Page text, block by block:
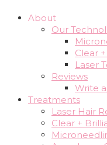
About
Our
Clear
Laser
Reviews
Write
Treatments
Laser Hair
Clear +